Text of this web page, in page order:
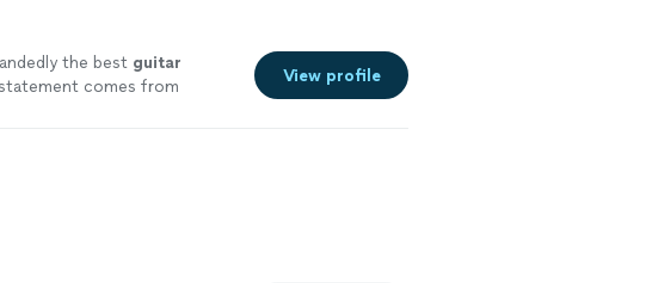
the best guitar
comes from
View profile